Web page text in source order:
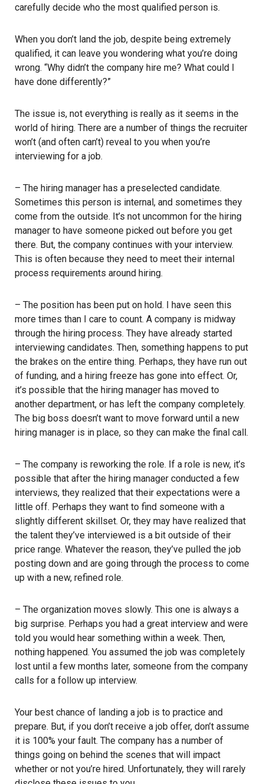
carefully decide who the most qualified person is.
When you don’t land the job, despite being extremely
qualified, it can leave you wondering what you’re doing
wrong. “Why didn’t the company hire me? What could I
have done differently?”
The issue is, not everything is really as it seems in the
world of hiring. There are a number of things the recruiter
won’t (and often can’t) reveal to you when you’re
interviewing for a job.
– The hiring manager has a preselected candidate.
Sometimes this person is internal, and sometimes they
come from the outside. It’s not uncommon for the hiring
manager to have someone picked out before you get
there. But, the company continues with your interview.
This is often because they need to meet their internal
process requirements around hiring.
– The position has been put on hold. I have seen this
more times than I care to count. A company is midway
through the hiring process. They have already started
interviewing candidates. Then, something happens to put
the brakes on the entire thing. Perhaps, they have run out
of funding, and a hiring freeze has gone into effect. Or,
it’s possible that the hiring manager has moved to
another department, or has left the company completely.
The big boss doesn’t want to move forward until a new
hiring manager is in place, so they can make the final call.
– The company is reworking the role. If a role is new, it’s
possible that after the hiring manager conducted a few
interviews, they realized that their expectations were a
little off. Perhaps they want to find someone with a
slightly different skillset. Or, they may have realized that
the talent they’ve interviewed is a bit outside of their
price range. Whatever the reason, they’ve pulled the job
posting down and are going through the process to come
up with a new, refined role.
– The organization moves slowly. This one is always a
big surprise. Perhaps you had a great interview and were
told you would hear something within a week. Then,
nothing happened. You assumed the job was completely
lost until a few months later, someone from the company
calls for a follow up interview.
Your best chance of landing a job is to practice and
prepare. But, if you don’t receive a job offer, don’t assume
it is 100% your fault. The company has a number of
things going on behind the scenes that will impact
whether or not you’re hired. Unfortunately, they will rarely